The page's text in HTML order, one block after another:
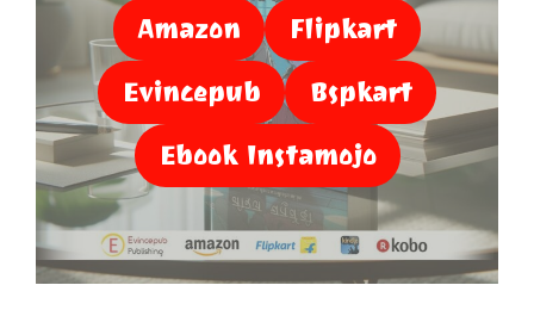
Amazon
Flipkart
Evincepub
Bspkart
Ebook Instamojo